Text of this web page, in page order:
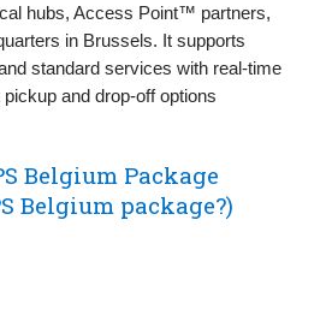
hubs, Access Point™ partners,
in Brussels. It supports
standard services with real‑time
and drop‑off options
Belgium Package
Belgium package?)